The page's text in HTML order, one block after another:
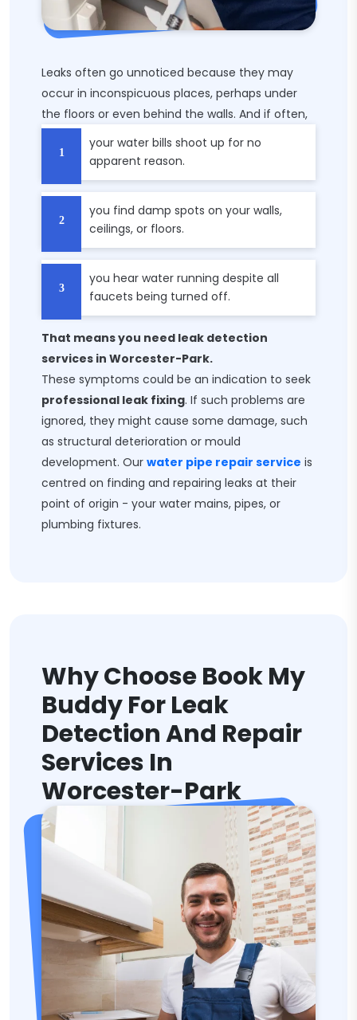
Leaks often go unnoticed because they may
occur in inconspicuous places, perhaps under
the floors or even behind the walls. And if often,
your water bills shoot up for no
apparent reason.
you find damp spots on your walls,
ceilings, or floors.
you hear water running despite all
faucets being turned off.
That means you need leak detection
services in Worcester-Park.
These symptoms could be an indication to seek
professional leak fixing. If such problems are
ignored, they might cause some damage, such
as structural deterioration or mould
development. Our water pipe repair service is
centred on finding and repairing leaks at their
point of origin - your water mains, pipes, or
plumbing fixtures.
Why Choose Book My
Buddy For Leak
Detection And Repair
Services In
Worcester-Park